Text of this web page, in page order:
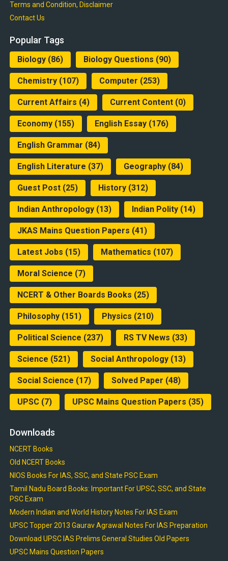
Terms and Condition, Disclaimer
Contact Us
Popular Tags
Biology(86) Biology Questions (90)
Chemistry(107) Computer (253)
Current Affairs (4) Current Content(0)
Economy(155) English Essay(176)
English Grammar (84)
English Literature (37) Geography(84)
Guest Post(25) History(312)
Indian Anthropology(13) Indian Polity(14)
JKAS Mains Question Papers (41)
Latest Jobs (15) Mathematics (107)
Moral Science (7)
NCERT & Other Boards Books (25)
Philosophy(151) Physics (210)
Political Science (237) RS TV News (33)
Science (521) Social Anthropology(13)
Social Science (17) Solved Paper (48)
UPSC(7) UPSC Mains Question Papers (35)
Downloads
NCERT Books
Old NCERT Books
NIOS Books For IAS, SSC, and State PSC Exam
Tamil Nadu Board Books: Important For UPSC, SSC, and State
PSC Exam
Modern Indian and World History Notes For IAS Exam
UPSC Topper 2013 Gaurav Agrawal Notes For IAS Preparation
Download UPSC IAS Prelims General Studies Old Papers
UPSC Mains Question Papers